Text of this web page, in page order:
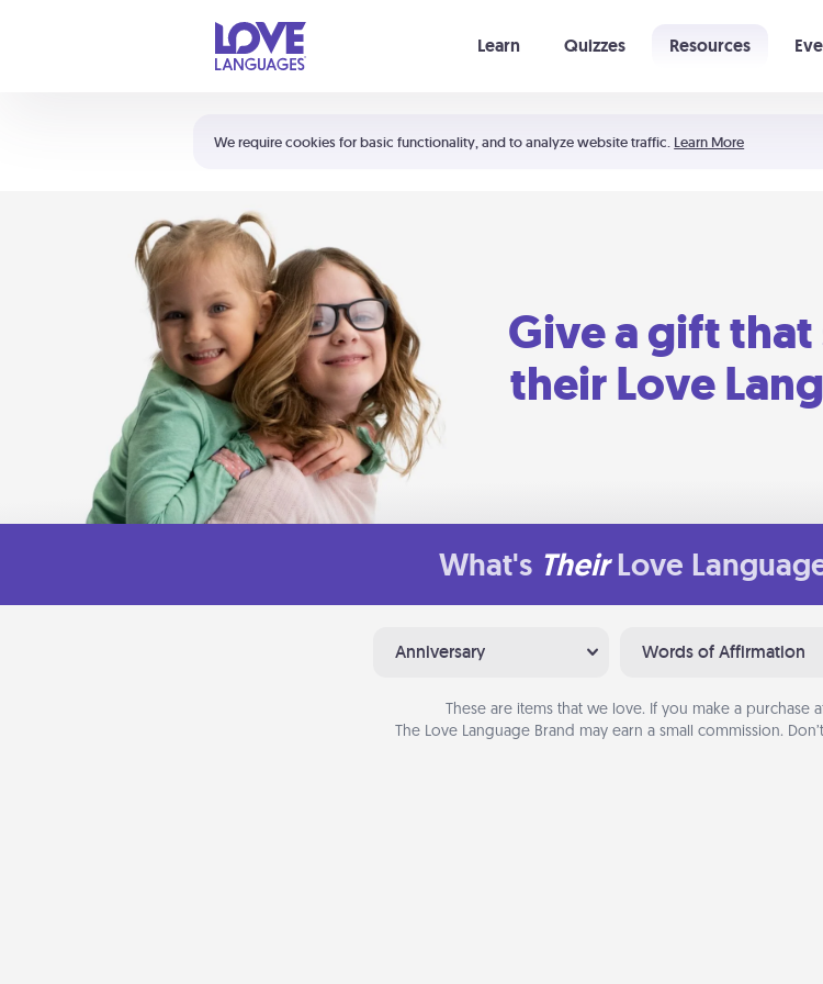
We require cookies for basic functionality, and to analyze website traffic. Learn More
Learn Quizzes Resources
Shortcuts:
Your cart is empty
Give a gift that
their Love
What's Their Love
Anniversary Words of Affirmation
These are items that we love. If you make a purchase
The Love Language Brand may earn a small commission.